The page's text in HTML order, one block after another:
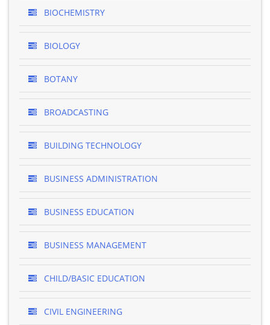
BIOCHEMISTRY
BIOLOGY
BOTANY
BROADCASTING
BUILDING TECHNOLOGY
BUSINESS ADMINISTRATION
BUSINESS EDUCATION
BUSINESS MANAGEMENT
CHILD/BASIC EDUCATION
CIVIL ENGINEERING